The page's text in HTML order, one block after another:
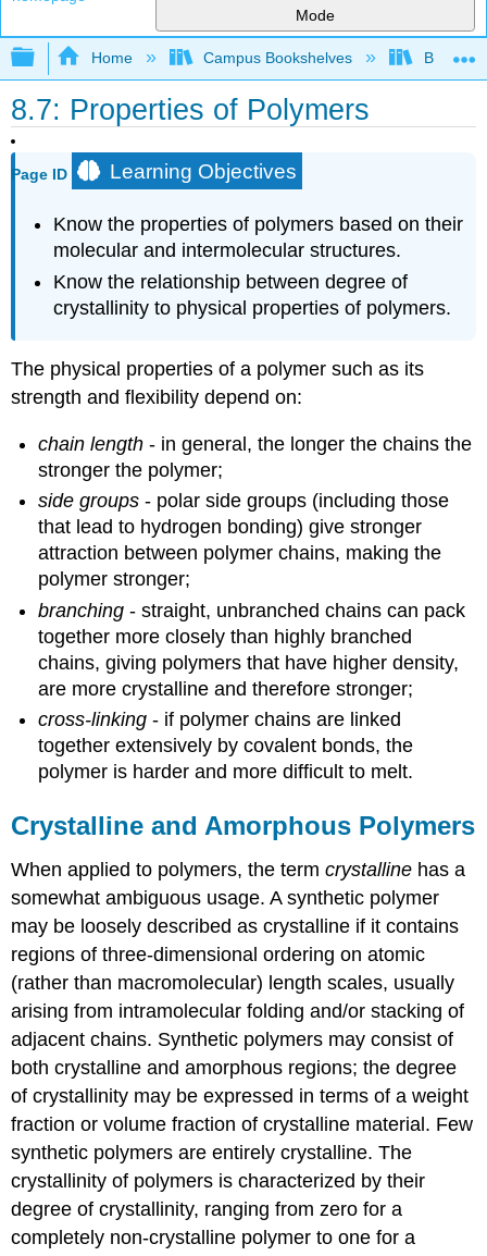
Mode
Expand/collapse global hierarchy
Home Campus Bookshelves Brevard
8.7: Properties of Polymers
Page ID Learning Objectives
Know the properties of polymers based on their
molecular and intermolecular structures.
Know the relationship between degree of
crystallinity to physical properties of polymers.
The physical properties of a polymer such as its
strength and flexibility depend on:
chain length - in general, the longer the chains the
stronger the polymer;
side groups - polar side groups (including those
that lead to hydrogen bonding) give stronger
attraction between polymer chains, making the
polymer stronger;
branching - straight, unbranched chains can pack
together more closely than highly branched
chains, giving polymers that have higher density,
are more crystalline and therefore stronger;
cross-linking - if polymer chains are linked
together extensively by covalent bonds, the
polymer is harder and more difficult to melt.
Crystalline and Amorphous Polymers
When applied to polymers, the termcrystalline has a
somewhat ambiguous usage. A synthetic polymer
may be loosely described as crystalline if it contains
regions of three-dimensional ordering on atomic
(rather than macromolecular) length scales, usually
arising from intramolecular folding and/or stacking of
adjacent chains. Synthetic polymers may consist of
both crystalline and amorphous regions; the degree
of crystallinity may be expressed in terms of a weight
fraction or volume fraction of crystalline material. Few
synthetic polymers are entirely crystalline. The
crystallinity of polymers is characterized by their
degree of crystallinity, ranging from zero for a
completely non-crystalline polymer to one for a